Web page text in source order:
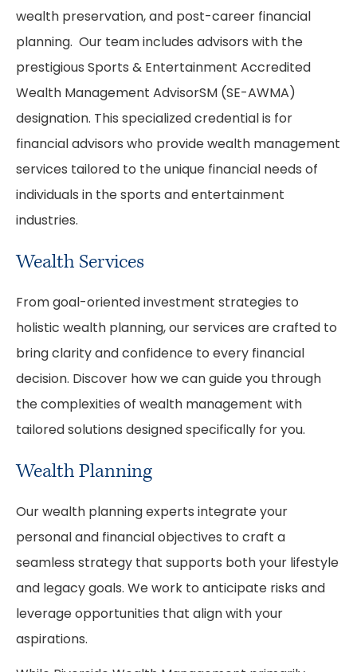
wealth preservation, and post-career financial
planning. Our team includes advisors with the
prestigious Sports & Entertainment Accredited
Wealth Management AdvisorSM (SE-AWMA)
designation. This specialized credential is for
financial advisors who provide wealth management
services tailored to the unique financial needs of
individuals in the sports and entertainment
industries.
Wealth Services
From goal-oriented investment strategies to
holistic wealth planning, our services are crafted to
bring clarity and confidence to every financial
decision. Discover how we can guide you through
the complexities of wealth management with
tailored solutions designed specifically for you.
Wealth Planning
Our wealth planning experts integrate your
personal and financial objectives to craft a
seamless strategy that supports both your lifestyle
and legacy goals. We work to anticipate risks and
leverage opportunities that align with your
aspirations.